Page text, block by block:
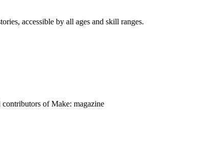
accessible by all ages and skill ranges.
contributors of Make: magazine